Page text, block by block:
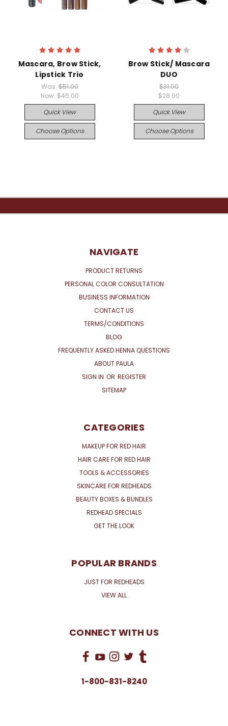
Mascara, Brow Stick,
Lipstick Trio
Was:$51.00
Now: $45.00
Quick View
Choose Options
Brow Stick/ Mascara
DUO
$31.00
$28.00
Quick View
Choose Options
NAVIGATE
PRODUCT RETURNS
PERSONAL COLOR CONSULTATION
BUSINESS INFORMATION
CONTACT US
TERMS/CONDITIONS
BLOG
FREQUENTLY ASKED HENNA QUESTIONS
ABOUT PAULA
SIGN IN OR REGISTER
SITEMAP
CATEGORIES
MAKEUP FOR RED HAIR
HAIR CARE FOR RED HAIR
TOOLS & ACCESSORIES
SKINCARE FOR REDHEADS
BEAUTY BOXES & BUNDLES
REDHEAD SPECIALS
GET THE LOOK
POPULAR BRANDS
JUST FOR REDHEADS
VIEW ALL
CONNECT WITH US
1-800-831-8240